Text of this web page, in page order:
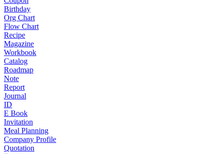
Birthday
Org Chart
Flow Chart
Recipe
Magazine
Workbook
Catalog
Roadmap
Note
Report
Journal
ID
E Book
Invitation
Meal Planning
Company Profile
Quotation